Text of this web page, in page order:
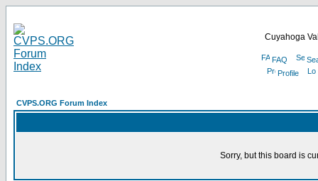
Cuyahoga
FAQ
Profile
CVPS.ORG Forum Index
Sorry, but this board is